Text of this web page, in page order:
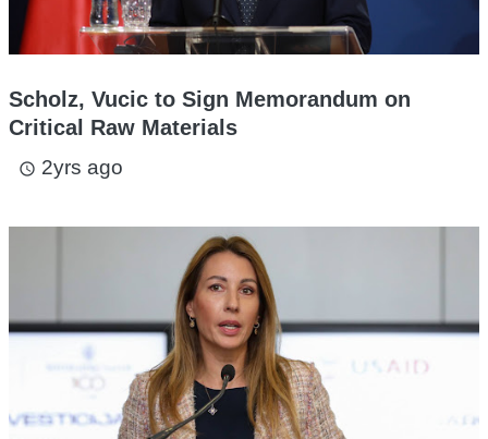
Scholz, Vucic to Sign Memorandum on
Critical Raw Materials
access_time 2yrs ago